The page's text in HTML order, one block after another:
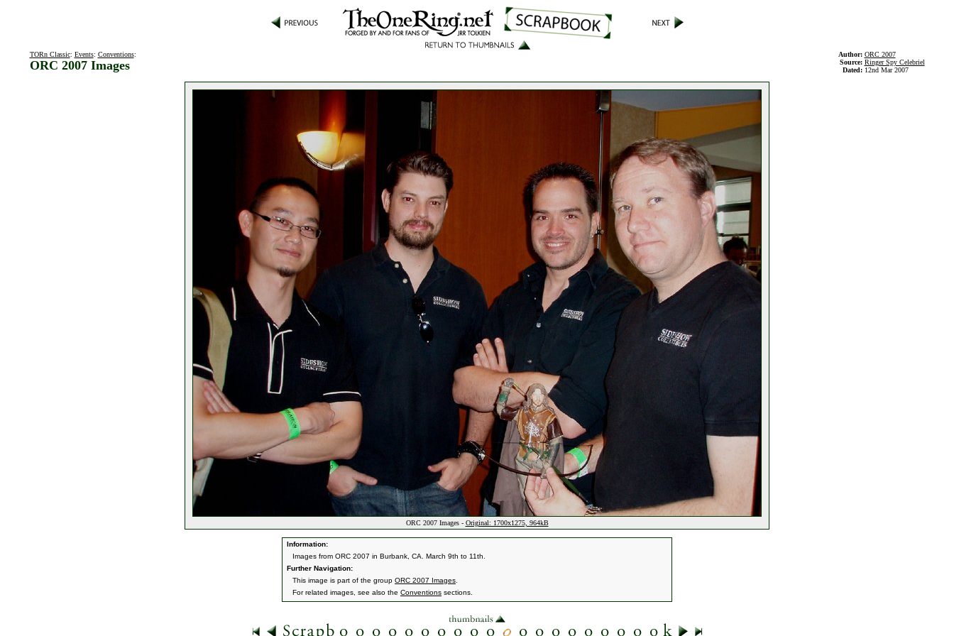
TORn Classic: Events: Conventions:
ORC 2007 Images
Author: ORC 2007
Source: Ringer Spy Celebriel
Dated: 12nd Mar 2007
ORC 2007 Images - Original: 1700x1275, 964kB
Information:
Images from ORC 2007 in Burbank, CA. March 9th to 11th.
Further Navigation:
This image is part of the group ORC 2007 Images
For related images, see also the Conventions sections.